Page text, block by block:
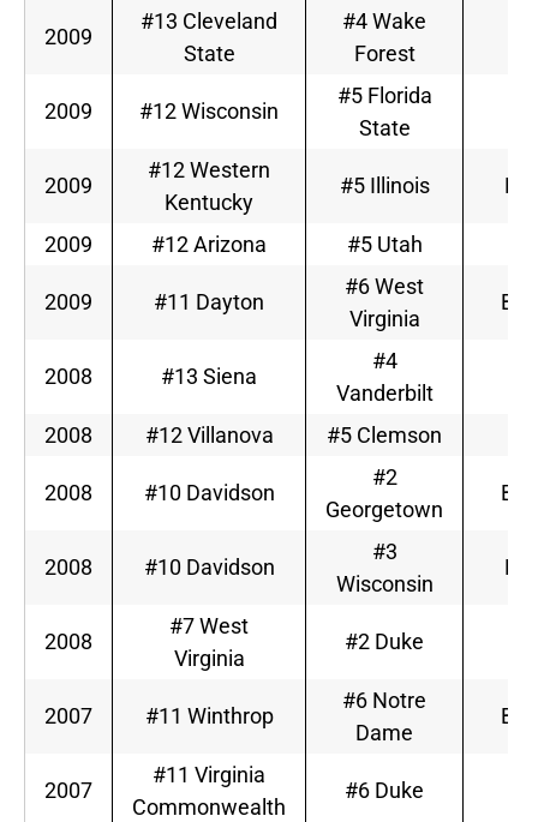
2009
#13 Cleveland
State
#4 Wake
Forest
2009 #12 Wisconsin
#5 Florida
State
2009
#12 Western
Kentucky
#5 Illinois
2009 #12 Arizona #5 Utah
2009 #11 Dayton
#6 West
Virginia
Big
2008 #13 Siena
#4
Vanderbilt
2008 #12 Villanova #5 Clemson
2008 #10 Davidson
#2
Georgetown
Big
2008 #10 Davidson
#3
Wisconsin
2008
#7 West
Virginia
#2 Duke
2007 #11 Winthrop
#6 Notre
Dame
Big
2007
#11 Virginia
Commonwealth
#6 Duke